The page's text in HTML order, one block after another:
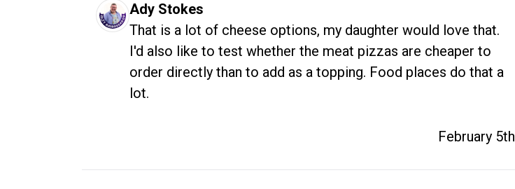
Ady Stokes
That is a lot of cheese options, my daughter would love that.
I'd also like to test whether the meat pizzas are cheaper to
order directly than to add as a topping. Food places do that a
lot.
February 5th